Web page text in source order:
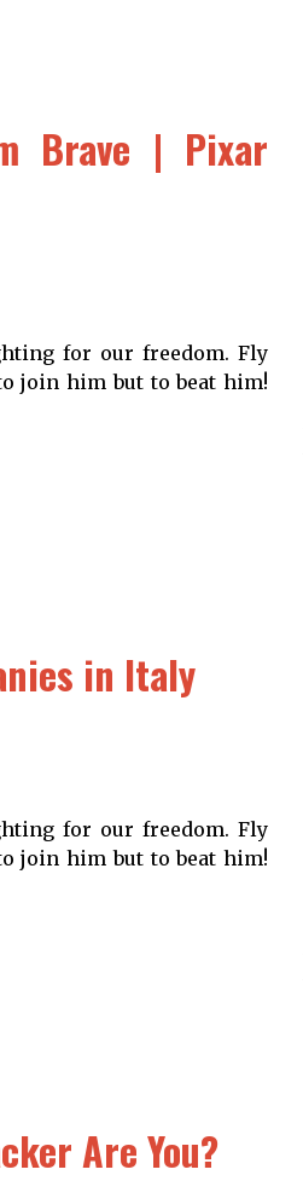
Brave | Pixar
for our freedom. Fly
join him but to beat him!
in Italy
for our freedom. Fly
join him but to beat him!
Are You?